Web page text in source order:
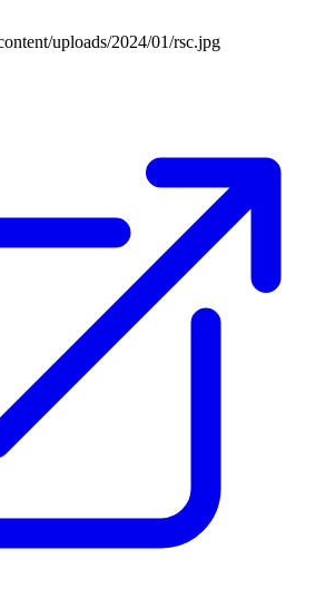
uploads/2024/01/rsc.jpg